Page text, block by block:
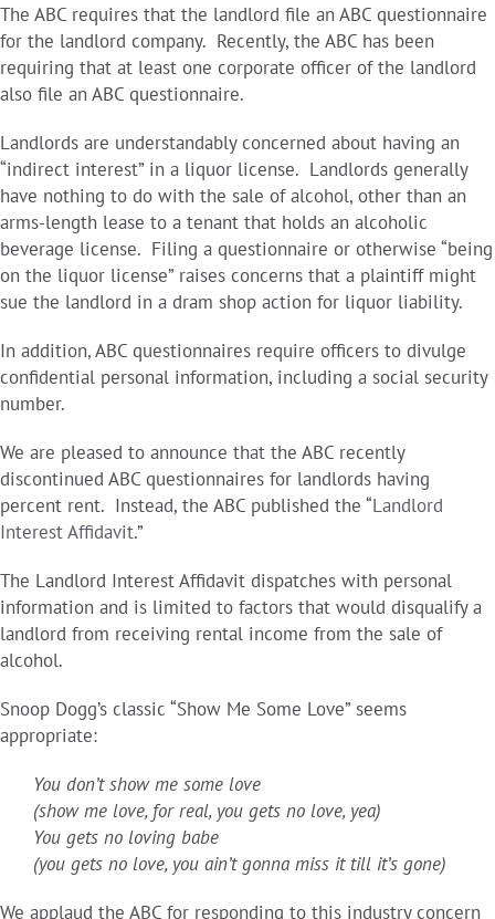
The ABC requires that the landlord file an ABC questionnaire
for the landlord company. Recently, the ABC has been
requiring that at least one corporate officer of the landlord
also file an ABC questionnaire.
Landlords are understandably concerned about having an
“indirect interest” in a liquor license. Landlords generally
have nothing to do with the sale of alcohol, other than an
arms-length lease to a tenant that holds an alcoholic
beverage license. Filing a questionnaire or otherwise “being
on the liquor license” raises concerns that a plaintiff might
sue the landlord in a dram shop action for liquor liability.
In addition, ABC questionnaires require officers to divulge
confidential personal information, including a social security
number.
We are pleased to announce that the ABC recently
discontinued ABC questionnaires for landlords having
percent rent. Instead, the ABC published the “Landlord
Interest Affidavit.”
The Landlord Interest Affidavit dispatches with personal
information and is limited to factors that would disqualify a
landlord from receiving rental income from the sale of
alcohol.
Snoop Dogg’s classic “Show Me Some Love” seems
appropriate:
You don’t show me some love
(show me love, for real, you gets no love, yea)
You gets no loving babe
(you gets no love, you ain’t gonna miss it till it’s gone)
We applaud the ABC for responding to this industry concern